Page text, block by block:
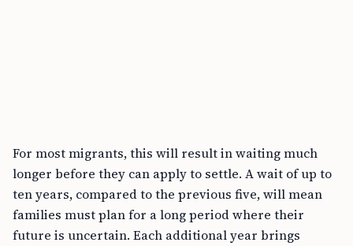
For most migrants, this will result in waiting much
longer before they can apply to settle. A wait of up to
ten years, compared to the previous five, will mean
families must plan for a long period where their
future is uncertain. Each additional year brings